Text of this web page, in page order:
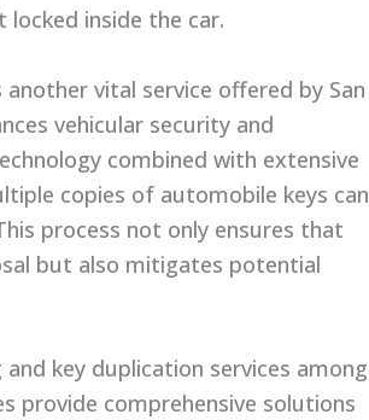
inside the car.
vital service offered by San
vehicular security and
combined with extensive
copies of automobile keys can
process not only ensures that
but also mitigates potential
key duplication services among
provide comprehensive solutions